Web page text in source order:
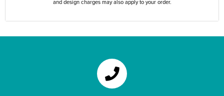
and design charges may also apply to your order.